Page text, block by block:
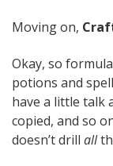
Moving on,
Okay, so
potions and
have a little talk
copied, and so
doesn’t drill all